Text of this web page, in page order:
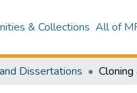
& Collections All of
Dissertations